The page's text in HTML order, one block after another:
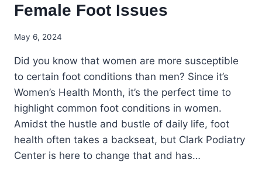
Female Foot Issues
May 6, 2024
Did you know that women are more susceptible
to certain foot conditions than men? Since it’s
Women’s Health Month, it’s the perfect time to
highlight common foot conditions in women.
Amidst the hustle and bustle of daily life, foot
health often takes a backseat, but Clark Podiatry
Center is here to change that and has…